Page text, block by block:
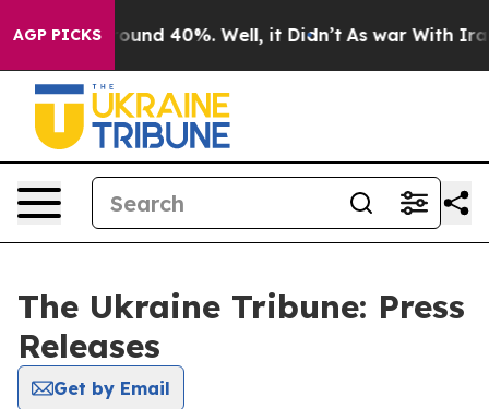
AGP PICKS
Floor Around 40%. Well, it Didn’t As war With Iran
The Ukraine Tribune: Press
Releases
Get by Email